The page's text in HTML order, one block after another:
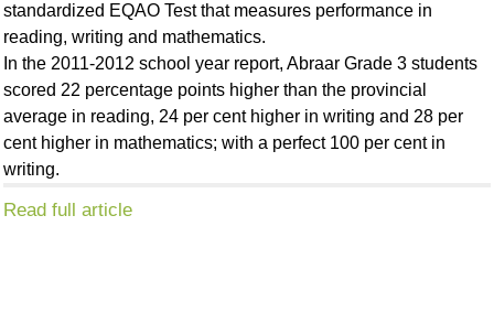
standardized EQAO Test that measures performance in
reading, writing and mathematics.
In the 2011-2012 school year report, Abraar Grade 3 students
scored 22 percentage points higher than the provincial
average in reading, 24 per cent higher in writing and 28 per
cent higher in mathematics; with a perfect 100 per cent in
writing.
Read full article